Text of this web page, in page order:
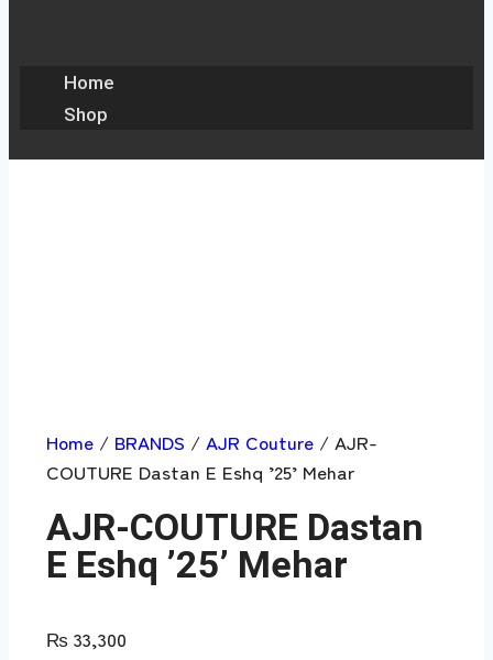
Home
Shop
Home / BRANDS / AJR Couture / AJR-
COUTURE Dastan E Eshq ’25’ Mehar
AJR-COUTURE Dastan
E Eshq ’25’ Mehar
₨ 33,300